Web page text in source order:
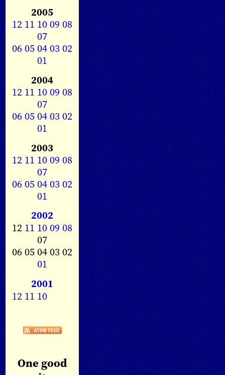
2005
12 11 1009 08
07
0605040302
01
2004
12 11 1009 08
07
0605040302
01
2003
12 11 1009 08
07
0605040302
01
2002
12 11 1009 08
07
06 05 04 03 02
01
2001
12 11 10
One good